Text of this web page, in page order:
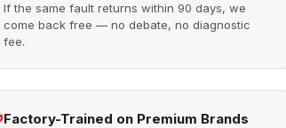
If the same fault returns within 90 days, we
come back free — no debate, no diagnostic
fee.
Factory-Trained on Premium Brands